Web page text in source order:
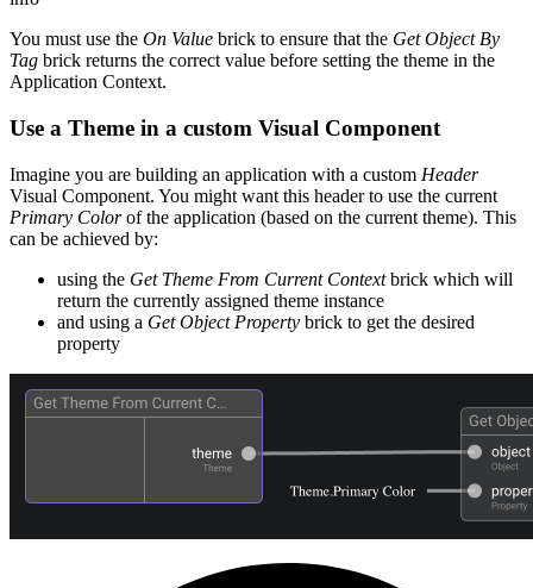
You must use the On Value brick to ensure that the Get Object By
Tag brick returns the correct value before setting the theme in the
Application Context.
Use a Theme in a custom Visual Component
Imagine you are building an application with a custom Header
Visual Component. You might want this header to use the current
Primary Colorof the application (based on the current theme). This
can be achieved by:
using the Get Theme From Current Contextbrick which will
return the currently assigned theme instance
and using a Get Object Property brick to get the desired
property